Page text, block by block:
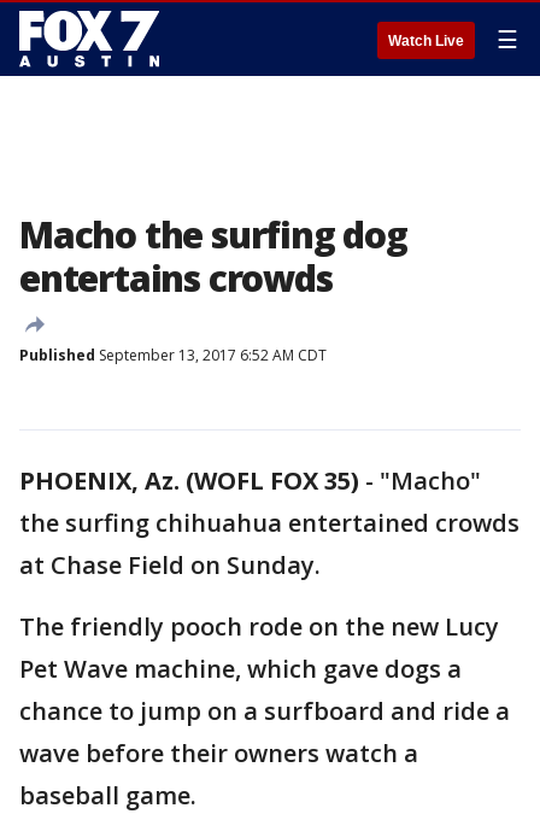
Watch Live ☰
Macho the surfing dog
entertains crowds
Published September 13, 2017 6:52 AM CDT
PHOENIX, Az. (WOFL FOX 35) - "Macho"
the surfing chihuahua entertained crowds
at Chase Field on Sunday.
The friendly pooch rode on the new Lucy
Pet Wave machine, which gave dogs a
chance to jump on a surfboard and ride a
wave before their owners watch a
baseball game.